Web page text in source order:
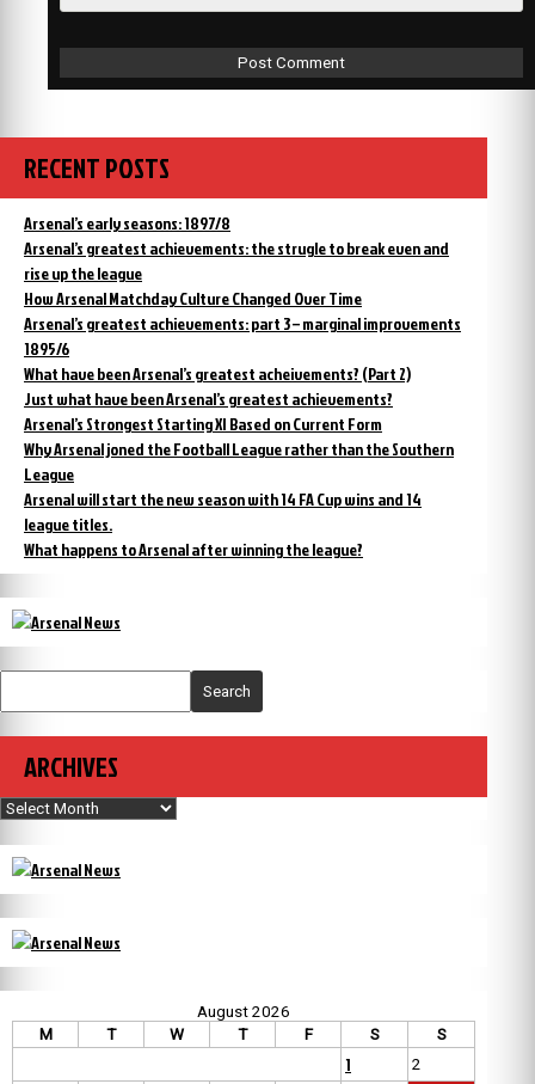
RECENT POSTS
Arsenal’s early seasons: 1897/8
Arsenal’s greatest achievements: the strugle to break even and
rise up the league
How Arsenal Matchday Culture Changed Over Time
Arsenal’s greatest achievements: part 3 – marginal improvements
1895/6
What have been Arsenal’s greatest acheivements? (Part 2)
Just what have been Arsenal’s greatest achievements?
Arsenal’s Strongest Starting XI Based on Current Form
Why Arsenal joned the Football League rather than the Southern
League
Arsenal will start the new season with 14 FA Cup wins and 14
league titles.
What happens to Arsenal after winning the league?
Search
ARCHIVES
Archives
August 2026
M
T W T F S S
1
2